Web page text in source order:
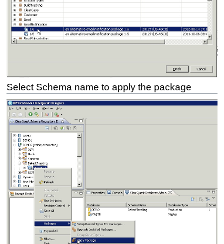
Select Schema name to apply the package